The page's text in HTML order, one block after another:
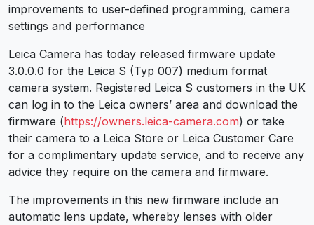
improvements to user-defined programming, camera
settings and performance
Leica Camera has today released firmware update
3.0.0.0 for the Leica S (Typ 007) medium format
camera system. Registered Leica S customers in the UK
can log in to the Leica owners’ area and download the
firmware (https://owners.leica-camera.com) or take
their camera to a Leica Store or Leica Customer Care
for a complimentary update service, and to receive any
advice they require on the camera and firmware.
The improvements in this new firmware include an
automatic lens update, whereby lenses with older